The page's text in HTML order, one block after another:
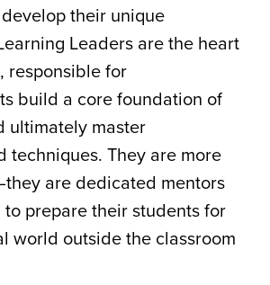
their unique
Leaders are the heart
responsible for
build a core foundation of
ultimately master
techniques. They are more
are dedicated mentors
prepare their students for
world outside the classroom